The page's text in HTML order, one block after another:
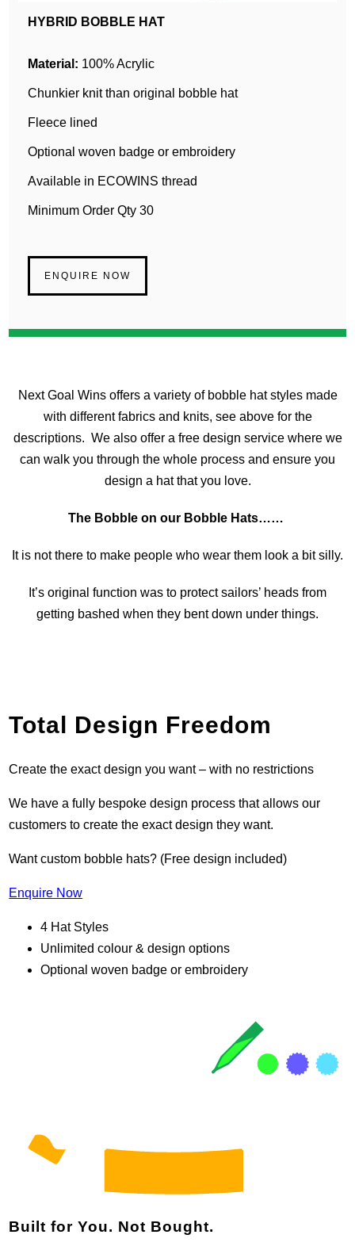
HYBRID BOBBLE HAT
Material: 100% Acrylic
Chunkier knit than original bobble hat
Fleece lined
Optional woven badge or embroidery
Available in ECOWINS thread
Minimum Order Qty 30
ENQUIRE NOW
Next Goal Wins offers a variety of bobble hat styles made
with different fabrics and knits, see above for the
descriptions. We also offer a free design service where we
can walk you through the whole process and ensure you
design a hat that you love.
The Bobble on our Bobble Hats……
It is not there to make people who wear them look a bit silly.
It’s original function was to protect sailors’ heads from
getting bashed when they bent down under things.
Total Design Freedom
Create the exact design you want – with no restrictions
We have a fully bespoke design process that allows our
customers to create the exact design they want.
Want custom bobble hats? (Free design included)
Enquire Now
4 Hat Styles
Unlimited colour & design options
Optional woven badge or embroidery
Built for You. Not Bought.